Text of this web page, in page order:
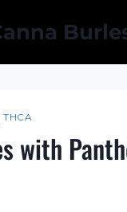
THCA
with